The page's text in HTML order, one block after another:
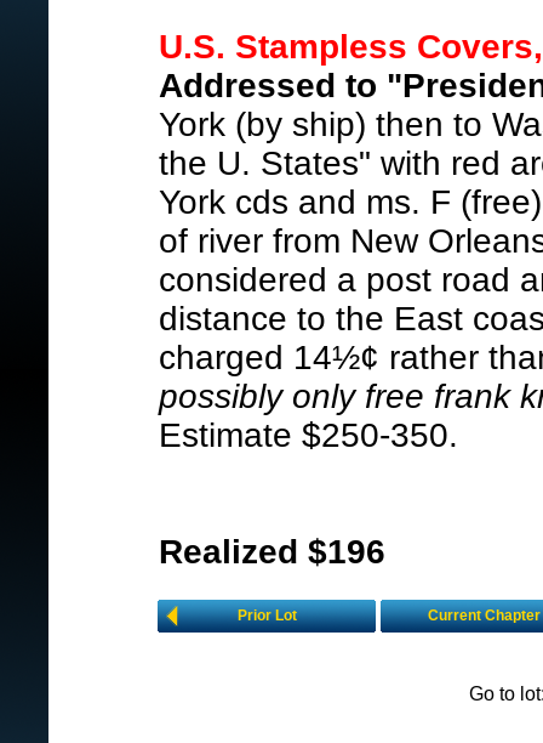
U.S. Stampless Covers,
Addressed to
York (by ship) then to
the U. States" with red
York cds and ms. F
of river from New
considered a post road
distance to the East
charged 14½¢ rather
possibly only free frank
Estimate $250-350.
Realized $196
Prior Lot Current Chapter
Go to